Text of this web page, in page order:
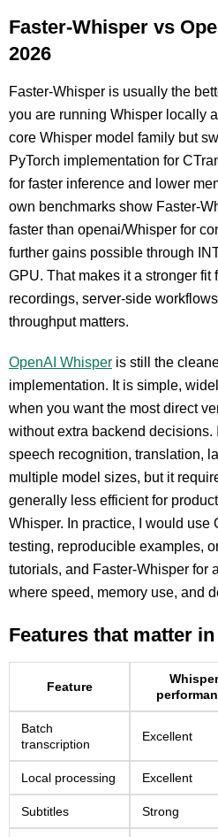
Faster-Whisper vs
2026
Faster-Whisper is usually the
you are running Whisper locally
core Whisper model family but
PyTorch implementation for
for faster inference and lower
own benchmarks show Faster-
faster than openai/Whisper for
further gains possible through
GPU. That makes it a stronger fit
recordings, server-side
throughput matters.
OpenAI Whisper is still the
implementation. It is simple,
when you want the most direct
without extra backend decisions.
speech recognition, translation,
multiple model sizes, but it
generally less efficient for
Whisper. In practice, I would use
testing, reproducible examples,
tutorials, and Faster-Whisper for
where speed, memory use, and
Features that matter
Feature
Whisper
Batch
transcription
Excellent
Local processing Excellent
Subtitles Strong